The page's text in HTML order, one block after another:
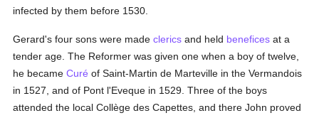
infected by them before 1530.
Gerard's four sons were madeclerics and held benefices at a
tender age. The Reformer was given one when a boy of twelve,
he becameCuré of Saint-Martin de Marteville in the Vermandois
in 1527, and of Pont l'Eveque in 1529. Three of the boys
attended the local Collège des Capettes, and there John proved